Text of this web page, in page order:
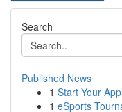
Search
Published News
1 Start Your
1 eSports